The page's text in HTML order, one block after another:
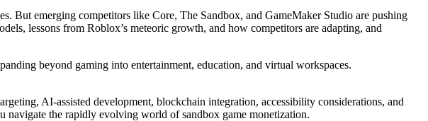
But emerging competitors like Core, The Sandbox, and GameMaker Studio are pushing
lessons from Roblox’s meteoric growth, and how competitors are adapting, and
beyond gaming into entertainment, education, and virtual workspaces.
AI-assisted development, blockchain integration, accessibility considerations, and
navigate the rapidly evolving world of sandbox game monetization.